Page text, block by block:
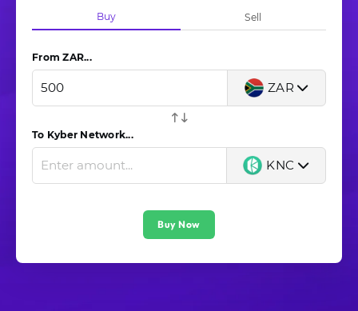
Buy Sell
From ZAR...
ZAR
To Kyber Network...
KNC
Buy Now